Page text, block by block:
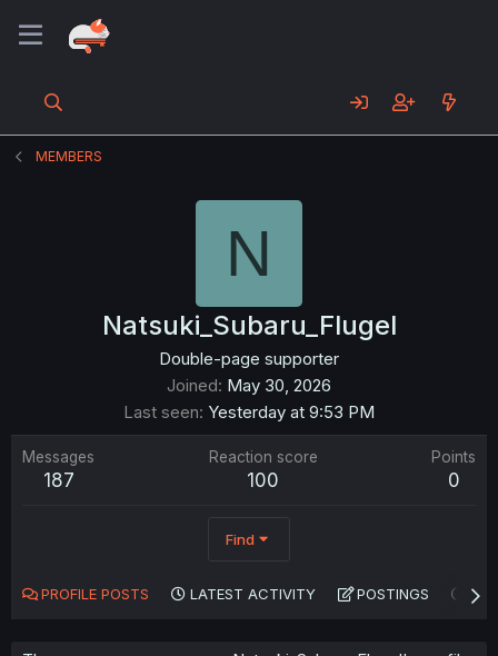
MEMBERS
N
Natsuki_Subaru_Flugel
Double-page supporter
Joined May 30, 2026
Last seen Yesterday at 9:53 PM
Messages
187
Reaction score
100
Points
0
Find
PROFILE POSTS LATEST ACTIVITY POSTINGS